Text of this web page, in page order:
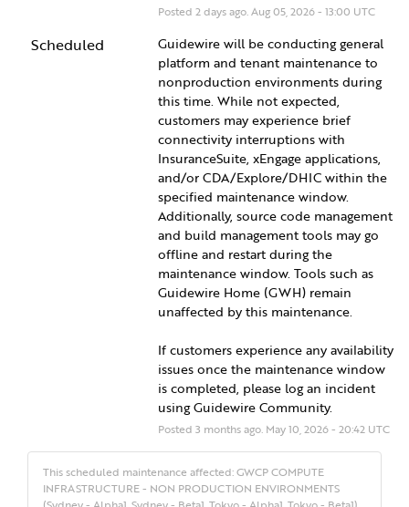
Posted2days ago.Aug05 ,2026-13:00 UTC
Scheduled
Guidewire will be conducting general
platform and tenant maintenance to
nonproduction environments during
this time. While not expected,
customers may experience brief
connectivity interruptions with
InsuranceSuite, xEngage applications,
and/or CDA/Explore/DHIC within the
specified maintenance window.
Additionally, source code management
and build management tools may go
offline and restart during the
maintenance window. Tools such as
Guidewire Home (GWH) remain
unaffected by this maintenance.
If customers experience any availability
issues once the maintenance window
is completed, please log an incident
using Guidewire Community.
Posted3 months ago. May10 ,2026-20:42 UTC
This scheduled maintenance affected: GWCP COMPUTE
INFRASTRUCTURE - NON PRODUCTION ENVIRONMENTS